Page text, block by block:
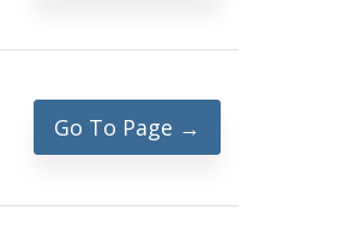
Go To Page →